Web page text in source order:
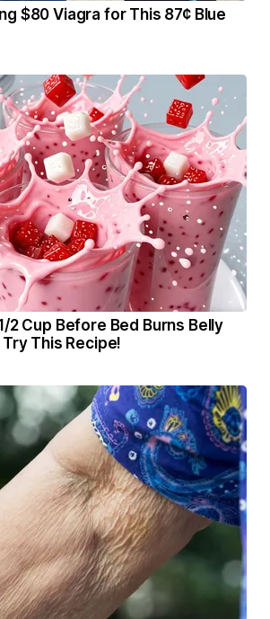
$80 Viagra for This 87¢ Blue
2 Cup Before Bed Burns Belly
This Recipe!